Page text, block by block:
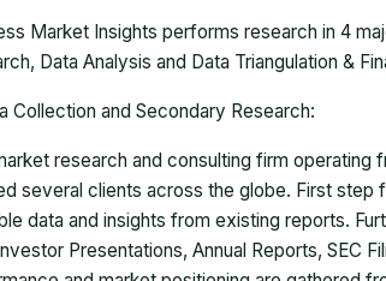
Market Insights performs research in 4
Data Analysis and Data Triangulation &
Collection and Secondary Research:
research and consulting firm operating
several clients across the globe. First
data and insights from existing reports.
Presentations, Annual Reports, SEC